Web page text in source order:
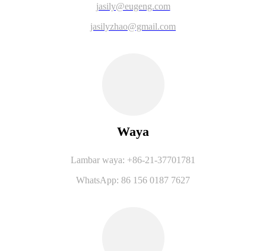
jasily@eugeng.com
jasilyzhao@gmail.com
Waya
Lambar waya: +86-21-37701781
WhatsApp: 86 156 0187 7627